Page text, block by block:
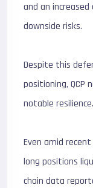
and an
downside risks.
Despite this
positioning,
notable resilience.
Even amid
long positions
chain data